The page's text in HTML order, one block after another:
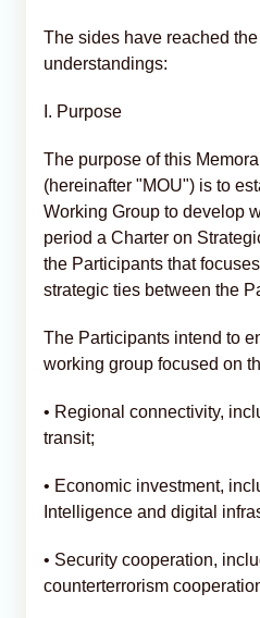
The sides have reached
understandings:
I. Purpose
The purpose of this
(hereinafter "MOU") is to
Working Group to develop
period a Charter on
the Participants that
strategic ties between the
The Participants intend to
working group focused on
• Regional connectivity,
transit;
• Economic investment,
Intelligence and digital
• Security cooperation,
counterterrorism